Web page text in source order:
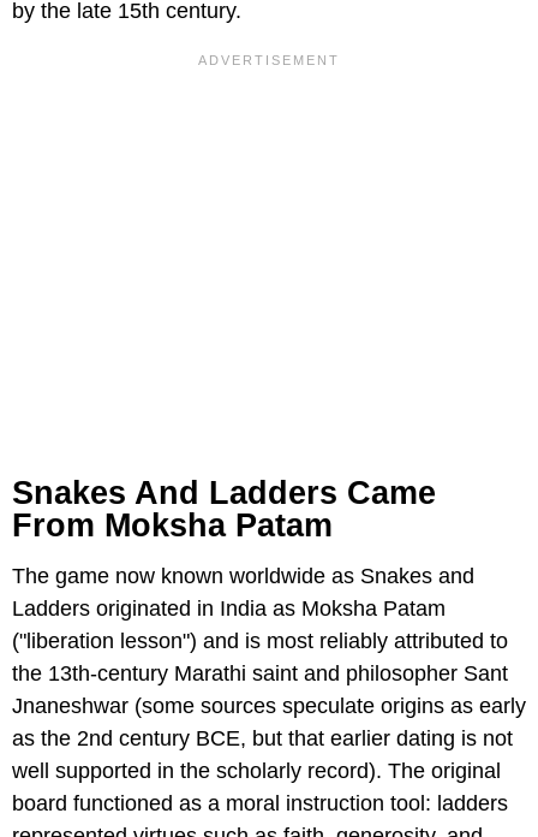
by the late 15th century.
Snakes And Ladders Came
From Moksha Patam
The game now known worldwide as Snakes and
Ladders originated in India as Moksha Patam
("liberation lesson") and is most reliably attributed to
the 13th-century Marathi saint and philosopher Sant
Jnaneshwar (some sources speculate origins as early
as the 2nd century BCE, but that earlier dating is not
well supported in the scholarly record). The original
board functioned as a moral instruction tool: ladders